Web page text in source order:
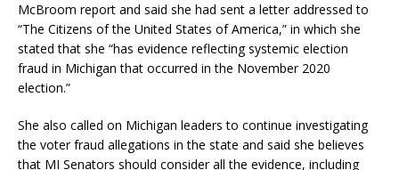
McBroom report and said she had sent a letter addressed to
“The Citizens of the United States of America,” in which she
stated that she “has evidence reflecting systemic election
fraud in Michigan that occurred in the November 2020
election.”
She also called on Michigan leaders to continue investigating
the voter fraud allegations in the state and said she believes
that MI Senators should consider all the evidence, including